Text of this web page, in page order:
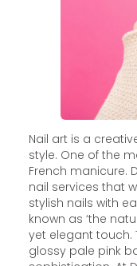
Nail art is a
style. One of the
French manicure.
nail services that
stylish nails with
known as ‘the
yet elegant touch.
glossy pale pink